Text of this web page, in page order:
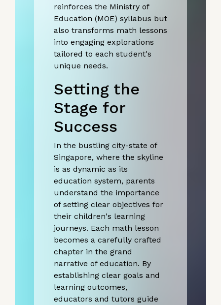
reinforces the Ministry of
Education (MOE) syllabus but
also transforms math lessons
into engaging explorations
tailored to each student's
unique needs.
Setting the
Stage for
Success
In the bustling city-state of
Singapore, where the skyline
is as dynamic as its
education system, parents
understand the importance
of setting clear objectives for
their children's learning
journeys. Each math lesson
becomes a carefully crafted
chapter in the grand
narrative of education. By
establishing clear goals and
learning outcomes,
educators and tutors guide